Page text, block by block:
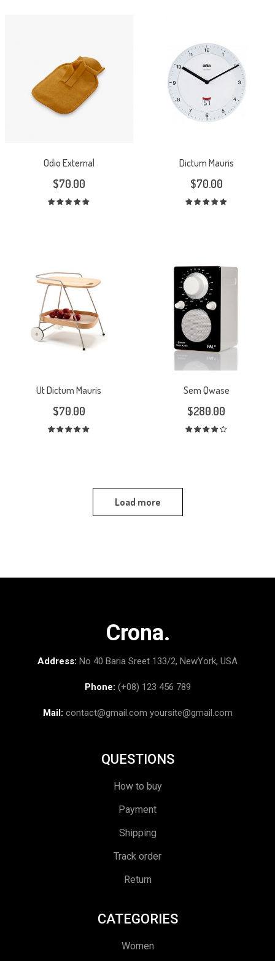
Odio External
$70.00
Dictum Mauris
$70.00
Ut Dictum Mauris
$70.00
Sem Qwase
$280.00
Load more
Crona.
Address: No 40 Baria Sreet 133/2, NewYork, USA
Phone: (+08) 123 456 789
Mail: contact@gmail.com yoursite@gmail.com
QUESTIONS
How to buy
Payment
Shipping
Track order
Return
CATEGORIES
Women